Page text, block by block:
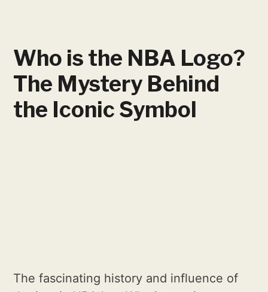
Who is the NBA Logo?
The Mystery Behind
the Iconic Symbol
The fascinating history and influence of